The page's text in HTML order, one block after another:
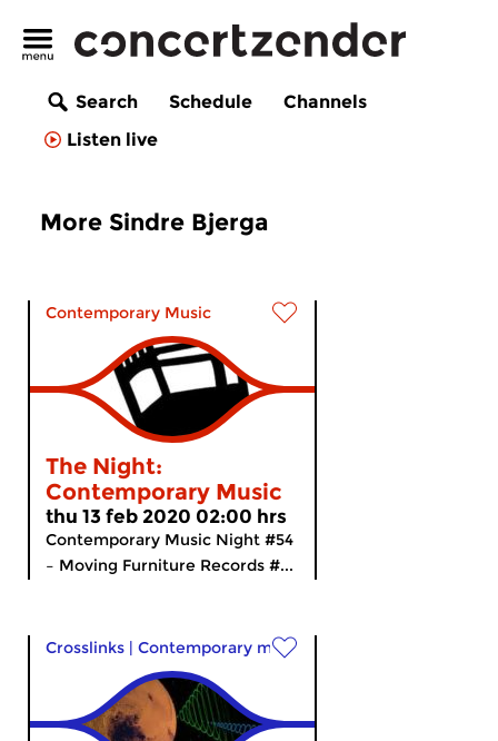
Search Schedule
Channels
Listen live
More Sindre Bjerga
Contemporary Music
The Night:
Contemporary Music
thu 13 feb 2020 02:00 hrs
Contemporary Music Night #54
– Moving Furniture Records #...
Crosslinks | Contemporary music